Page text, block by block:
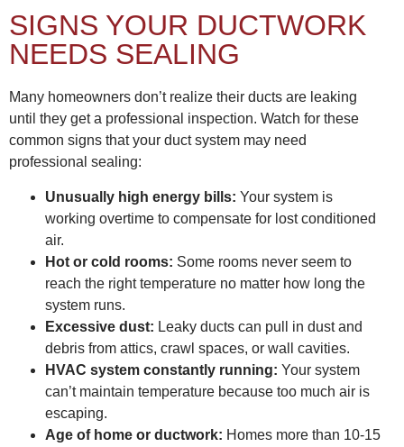
SIGNS YOUR DUCTWORK
NEEDS SEALING
Many homeowners don’t realize their ducts are leaking
until they get a professional inspection. Watch for these
common signs that your duct system may need
professional sealing:
Unusually high energy bills: Your system is
working overtime to compensate for lost conditioned
air.
Hot or cold rooms: Some rooms never seem to
reach the right temperature no matter how long the
system runs.
Excessive dust: Leaky ducts can pull in dust and
debris from attics, crawl spaces, or wall cavities.
HVAC system constantly running: Your system
can’t maintain temperature because too much air is
escaping.
Age of home or ductwork: Homes more than 10-15